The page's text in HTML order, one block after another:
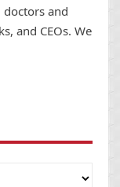
doctors and
and CEOs. We